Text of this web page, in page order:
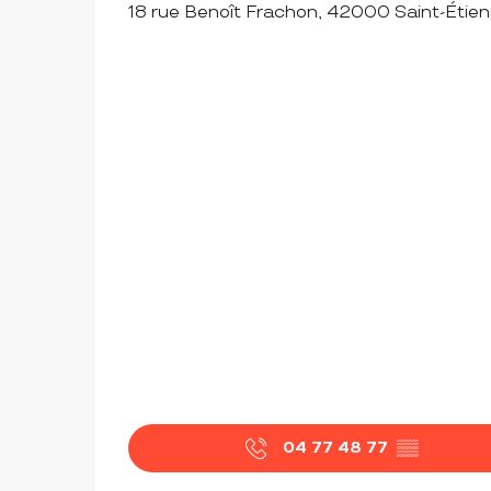
18 rue Benoît Frachon, 42000 Saint-
04 77 48 77 ▒▒